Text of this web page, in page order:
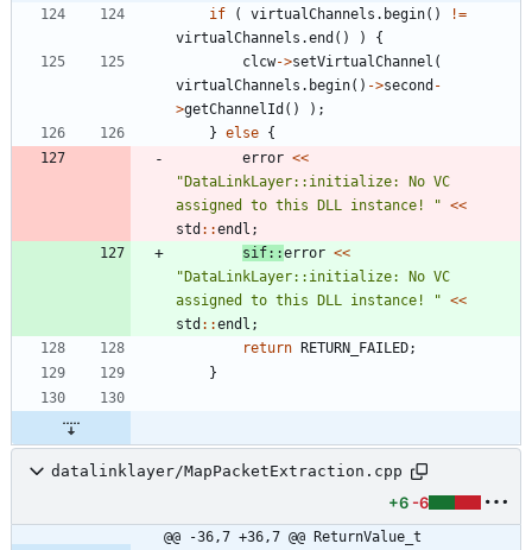
if
( virtualChannels . begin( ) !=
virtualChannels .end ( ) )
{
clcw->setVirtualChannel (
virtualChannels . begin( ) ->second -
>getChannelId ( ) ) ;
} else {
error <<
"DataLinkLayer::initialize: No VC
assigned to this DLL instance!
" <<
std : :endl ;
sif: :error <<
"DataLinkLayer::initialize: No VC
assigned to this DLL instance!
" <<
std : :endl ;
return RETURN_FAILED;
}
datalinklayer/MapPacketExtraction.cpp
+6 -6
@@ -36,7 +36,7 @@ ReturnValue_t